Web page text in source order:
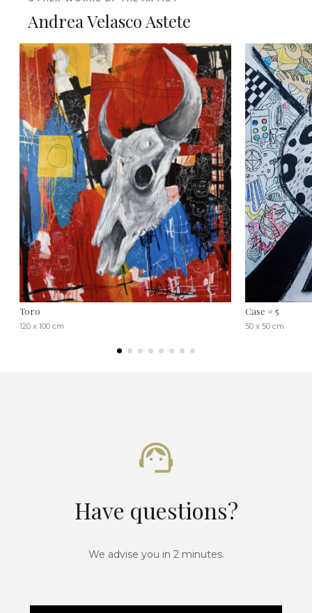
Andrea Velasco Astete
Toro
120 x 100 cm
Case # 5
50 x 50 cm
Have questions?
We advise you in 2 minutes.